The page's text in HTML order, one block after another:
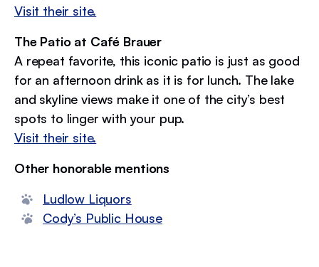
Visit their site.
The Patio at Café Brauer
A repeat favorite, this iconic patio is just as good
for an afternoon drink as it is for lunch. The lake
and skyline views make it one of the city’s best
spots to linger with your pup.
Visit their site.
Other honorable mentions
Ludlow Liquors
Cody’s Public House